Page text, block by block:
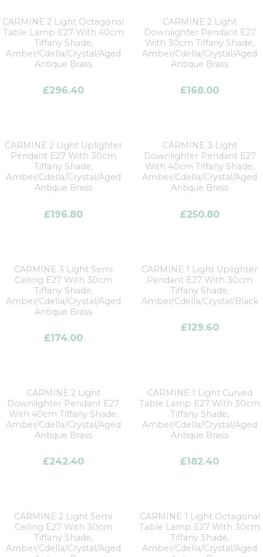
CARMINE 2 Light Octagonal
Table Lamp E27 With 40cm
Tiffany Shade,
Amber/Cdella/Crystal/Aged
Antique Brass
£296.40
CARMINE 2 Light
Downlighter Pendant E27
With 30cm Tiffany Shade,
Amber/Cdella/Crystal/Aged
Antique Brass
£168.00
CARMINE 2 Light Uplighter
Pendant E27 With 30cm
Tiffany Shade,
Amber/Cdella/Crystal/Aged
Antique Brass
£196.80
CARMINE 3 Light
Downlighter Pendant E27
With 40cm Tiffany Shade,
Amber/Cdella/Crystal/Aged
Antique Brass
£250.80
CARMINE 3 Light Semi
Ceiling E27 With 30cm
Tiffany Shade,
Amber/Cdella/Crystal/Aged
Antique Brass
£174.00
CARMINE 1 Light Uplighter
Pendant E27 With 30cm
Tiffany Shade,
Amber/Cdella/Crystal/Black
£129.60
CARMINE 2 Light
Downlighter Pendant E27
With 40cm Tiffany Shade,
Amber/Cdella/Crystal/Aged
Antique Brass
£242.40
CARMINE 1 Light Curved
Table Lamp E27 With 30cm
Tiffany Shade,
Amber/Cdella/Crystal/Aged
Antique Brass
£182.40
CARMINE 2 Light Semi
Ceiling E27 With 30cm
Tiffany Shade,
Amber/Cdella/Crystal/Aged
CARMINE 1 Light Octagonal
Table Lamp E27 With 30cm
Tiffany Shade,
Amber/Cdella/Crystal/Aged